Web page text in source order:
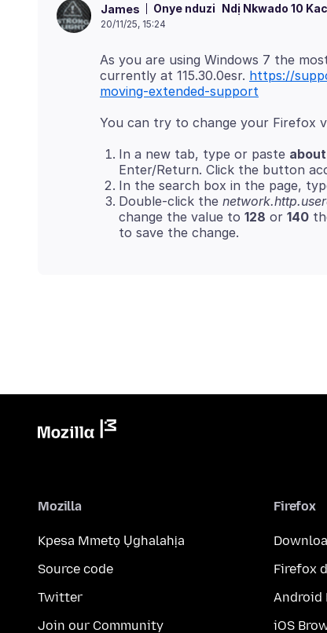
James Onye nduzi Ndị Nkwado 10
20/11/25, 15:24
As you are using Windows 7 the
currently at 115.30.0esr. https://
moving-extended-support
In a new tab, type or paste
Enter/Return. Click the button
In the search box in the page,
Double-click the
change the value to 128 or 140
to save the change.
Mozilla
Kpesa Mmetọ Ụghalahịa
Source code
Twitter
Join our Community
Firefox
Firefox
Android
iOS